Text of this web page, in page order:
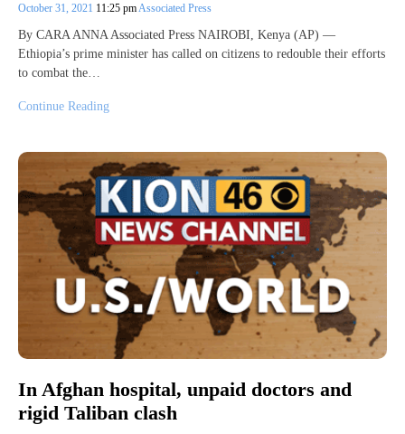
October 31, 2021 11:25 pm Associated Press
By CARA ANNA Associated Press NAIROBI, Kenya (AP) —
Ethiopia’s prime minister has called on citizens to redouble their efforts
to combat the…
Continue Reading
In Afghan hospital, unpaid doctors and
rigid Taliban clash